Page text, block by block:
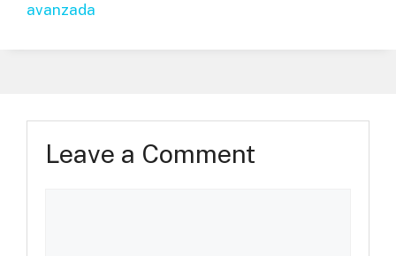
avanzada
Leave a Comment